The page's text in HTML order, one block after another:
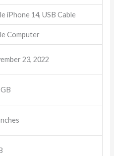
iPhone 14, USB Cable
Computer
23, 2022